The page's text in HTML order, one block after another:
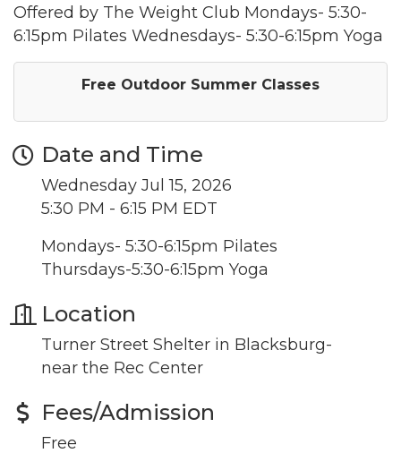
Offered by The Weight Club Mondays- 5:30-
6:15pm Pilates Wednesdays- 5:30-6:15pm Yoga
Free Outdoor Summer Classes
Date and Time
Wednesday Jul 15, 2026
5:30 PM - 6:15 PM EDT
Mondays- 5:30-6:15pm Pilates
Thursdays-5:30-6:15pm Yoga
Location
Turner Street Shelter in Blacksburg-
near the Rec Center
Fees/Admission
Free